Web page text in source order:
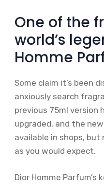
One of the
world’s
Homme
Some claim it’s been
anxiously search
previous 75ml version
upgraded, and the
available in shops,
as you would expect.
Dior Homme